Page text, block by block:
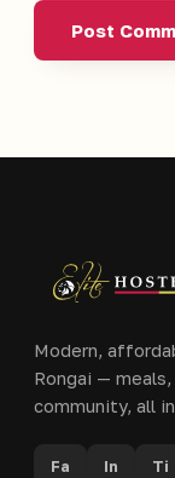
Modern,
Rongai —
community, all
Fa In Ti